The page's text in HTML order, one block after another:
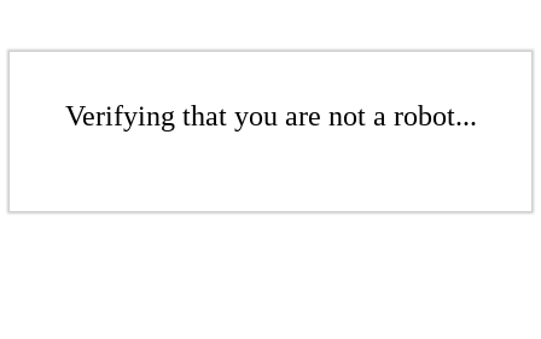
Verifying that you are not a robot...